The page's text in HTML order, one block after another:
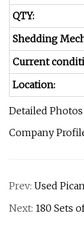
QTY:
Shedding
Current
Location:
Detailed Photos
Company
Prev: Used
Next: 180 Sets